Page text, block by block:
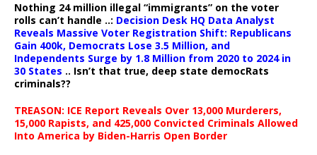
Nothing 24 million illegal “immigrants” on the voter
rolls can’t handle ..: Decision Desk HQ Data Analyst
Reveals Massive Voter Registration Shift: Republicans
Gain 400k, Democrats Lose 3.5 Million, and
Independents Surge by 1.8 Million from 2020 to 2024 in
30 States .. Isn’t that true, deep state democRats
criminals??
TREASON: ICE Report Reveals Over 13,000 Murderers,
15,000 Rapists, and 425,000 Convicted Criminals Allowed
Into America by Biden-Harris Open Border